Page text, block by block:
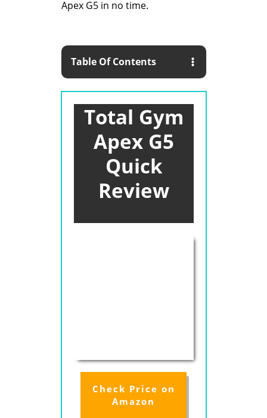
Apex G5 in no time.
Table Of Contents
Total Gym
Apex G5
Quick
Review
Check Price on
Amazon